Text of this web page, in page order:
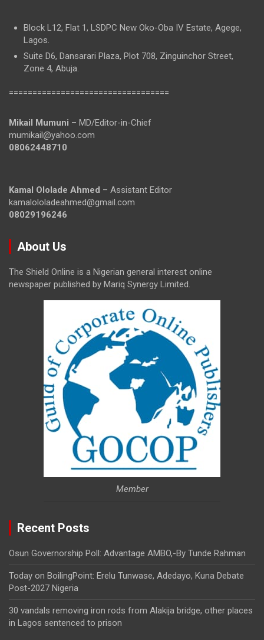
Block L12, Flat 1, LSDPC New Oko-Oba IV Estate, Agege,
Lagos.
Suite D6, Dansarari Plaza, Plot 708, Zinguinchor Street,
Zone 4, Abuja.
==================================
Mikail Mumuni – MD/Editor-in-Chief
mumikail@yahoo.com
08062448710
Kamal Ololade Ahmed – Assistant Editor
kamalololadeahmed@gmail.com
08029196246
About Us
The Shield Online is a Nigerian general interest online
newspaper published by Mariq Synergy Limited.
Member
Recent Posts
Osun Governorship Poll: Advantage AMBO,-By Tunde Rahman
Today on BoilingPoint: Erelu Tunwase, Adedayo, Kuna Debate
Post-2027 Nigeria
30 vandals removing iron rods from Alakija bridge, other places
in Lagos sentenced to prison